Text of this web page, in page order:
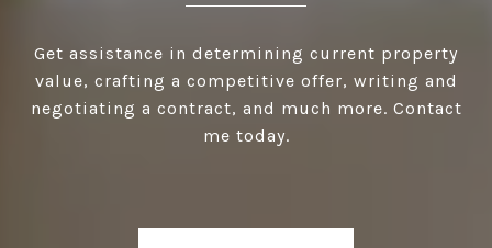
Get assistance in determining current property
value, crafting a competitive offer, writing and
negotiating a contract, and much more. Contact
me today.